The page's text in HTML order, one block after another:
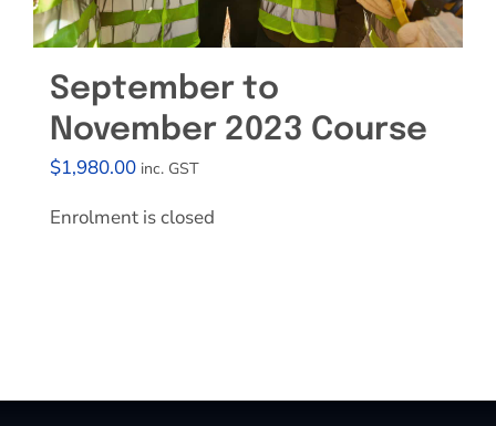
September to
November 2023 Course
$1,980.00 inc. GST
Enrolment is closed